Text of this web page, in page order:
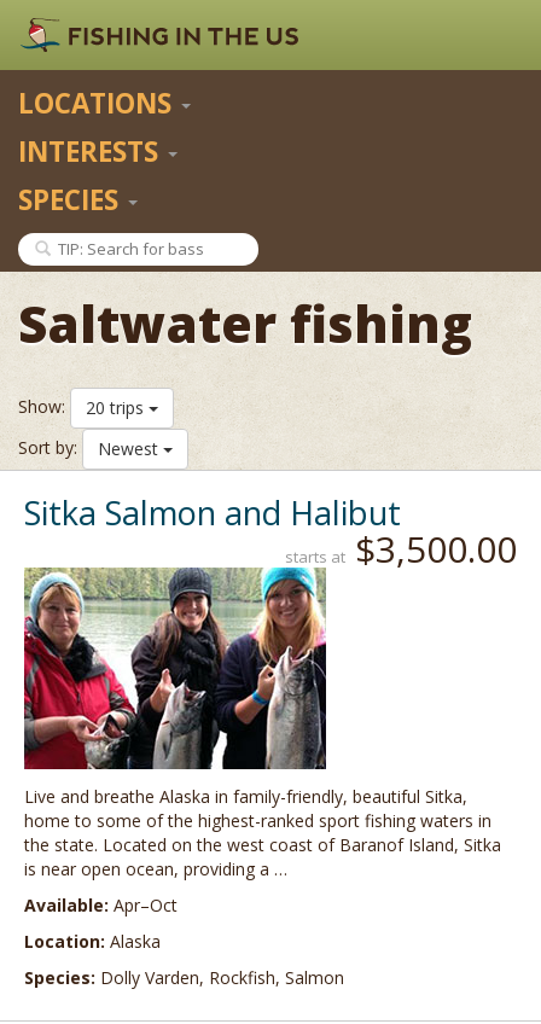
LOCATIONS
INTERESTS
SPECIES
Saltwater fishing
Show:
20 trips
Sort by:
Newest
Sitka Salmon and Halibut
starts at $3,500.00
Live and breathe Alaska in family-friendly, beautiful Sitka,
home to some of the highest-ranked sport fishing waters in
the state. Located on the west coast of Baranof Island, Sitka
is near open ocean, providing a …
Available: Apr–Oct
Location: Alaska
Species: Dolly Varden, Rockfish, Salmon